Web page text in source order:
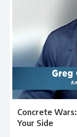
Concrete
Your Side